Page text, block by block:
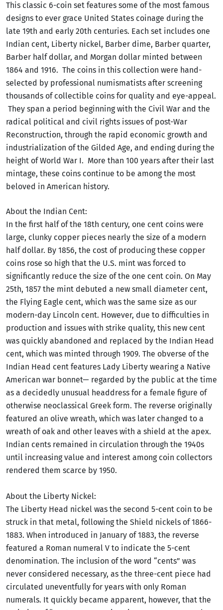
This classic 6-coin set features some of the most famous
designs to ever grace United States coinage during the
late 19th and early 20th centuries. Each set includes one
Indian cent, Liberty nickel, Barber dime, Barber quarter,
Barber half dollar, and Morgan dollar minted between
1864 and 1916. The coins in this collection were hand-
selected by professional numismatists after screening
thousands of collectible coins for quality and eye-appeal.
They span a period beginning with the Civil War and the
radical political and civil rights issues of post-War
Reconstruction, through the rapid economic growth and
industrialization of the Gilded Age, and ending during the
height of World War I. More than 100 years after their last
mintage, these coins continue to be among the most
beloved in American history.
About the Indian Cent:
In the first half of the 18th century, one cent coins were
large, clunky copper pieces nearly the size of a modern
half dollar. By 1856, the cost of producing these copper
coins rose so high that the U.S. mint was forced to
significantly reduce the size of the one cent coin. On May
25th, 1857 the mint debuted a new small diameter cent,
the Flying Eagle cent, which was the same size as our
modern-day Lincoln cent. However, due to difficulties in
production and issues with strike quality, this new cent
was quickly abandoned and replaced by the Indian Head
cent, which was minted through 1909. The obverse of the
Indian Head cent features Lady Liberty wearing a Native
American war bonnet— regarded by the public at the time
as a decidedly unusual headdress for a female figure of
otherwise neoclassical Greek form. The reverse originally
featured an olive wreath, which was later changed to a
wreath of oak and other leaves with a shield at the apex.
Indian cents remained in circulation through the 1940s
until increasing value and interest among coin collectors
rendered them scarce by 1950.
About the Liberty Nickel:
The Liberty Head nickel was the second 5-cent coin to be
struck in that metal, following the Shield nickels of 1866-
1883. When introduced in January of 1883, the reverse
featured a Roman numeral V to indicate the 5-cent
denomination. The inclusion of the word “cents” was
never considered necessary, as the three-cent piece had
circulated uneventfully for years with only Roman
numerals. It quickly became apparent, however, that the